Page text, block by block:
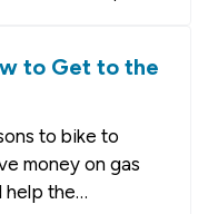
to Get to the
to bike to
money on gas
help the